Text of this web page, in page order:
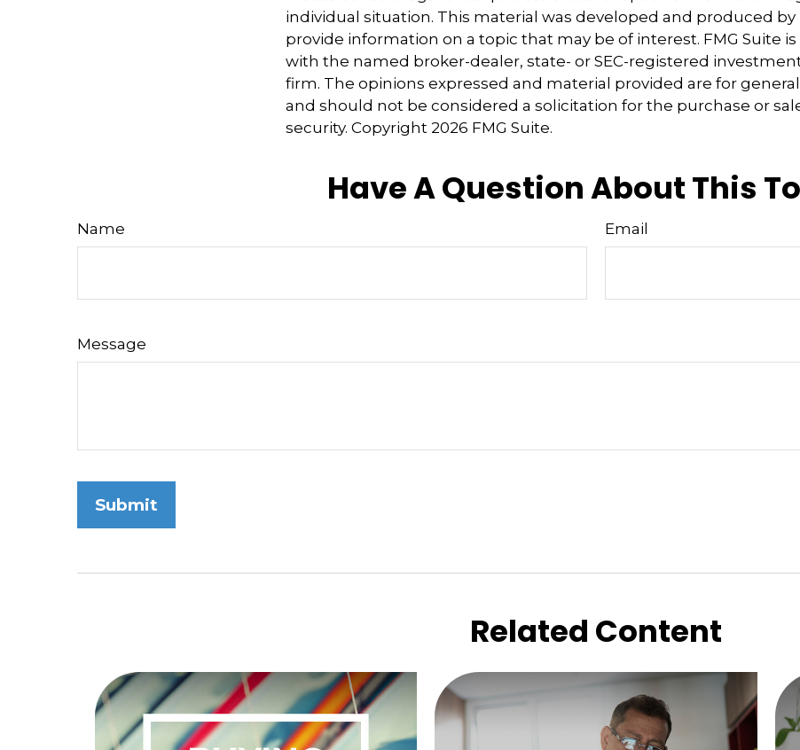
individual situation. This material was developed and produced by
provide information on a topic that may be of interest. FMG Suite
with the named broker-dealer, state- or SEC-registered
firm. The opinions expressed and material provided are for
and should not be considered a solicitation for the purchase or
security. Copyright 2026 FMG Suite.
Have A Question About This
Name Email
Message
Related Content